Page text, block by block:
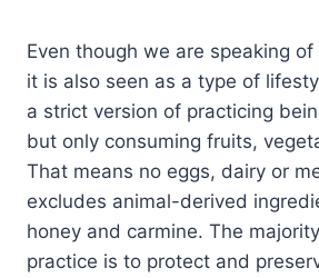
Even though we are speaking
it is also seen as a type of
a strict version of practicing
but only consuming fruits,
That means no eggs, dairy or
excludes animal-derived
honey and carmine. The
practice is to protect and